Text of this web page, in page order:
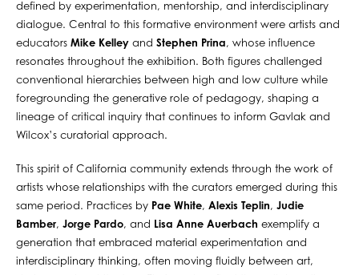
defined by experimentation, mentorship, and interdisciplinary
dialogue. Central to this formative environment were artists and
educators Mike Kelley and Stephen Prina, whose influence
resonates throughout the exhibition. Both figures challenged
conventional hierarchies between high and low culture while
foregrounding the generative role of pedagogy, shaping a
lineage of critical inquiry that continues to inform Gavlak and
Wilcox’s curatorial approach.
This spirit of California community extends through the work of
artists whose relationships with the curators emerged during this
same period. Practices by Pae White, Alexis Teplin, Judie
Bamber, Jorge Pardo, and Lisa Anne Auerbach exemplify a
generation that embraced material experimentation and
interdisciplinary thinking, often moving fluidly between art,